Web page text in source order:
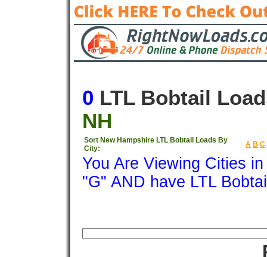
0 LTL Bobtail
NH
Sort New Hampshire LTL Bobtail Loads By
City:
A B C
You Are Viewing Cities
"G" AND have LTL